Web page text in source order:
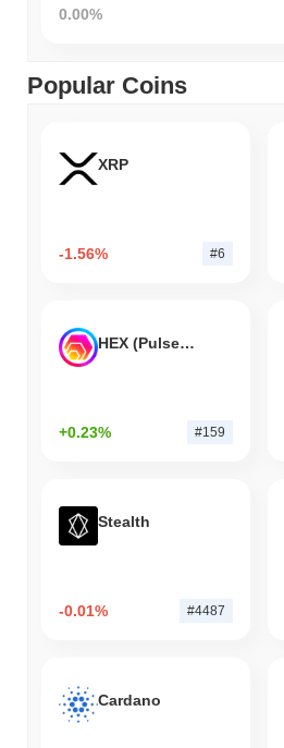
0.00%
Popular Coins
XRP
-1.56% #6
HEX (Pulsechain)
+0.23% #159
Stealth
-0.01% #4487
Cardano